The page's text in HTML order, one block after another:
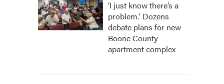
‘I just know there’s a
problem.' Dozens
debate plans for new
Boone County
apartment complex